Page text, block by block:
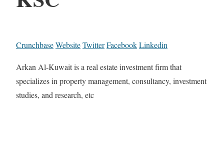
CrunchbaseWebsiteTwitterFacebookLinkedin
Arkan Al-Kuwait is a real estate investment firm that
specializes in property management, consultancy, investment
studies, and research, etc